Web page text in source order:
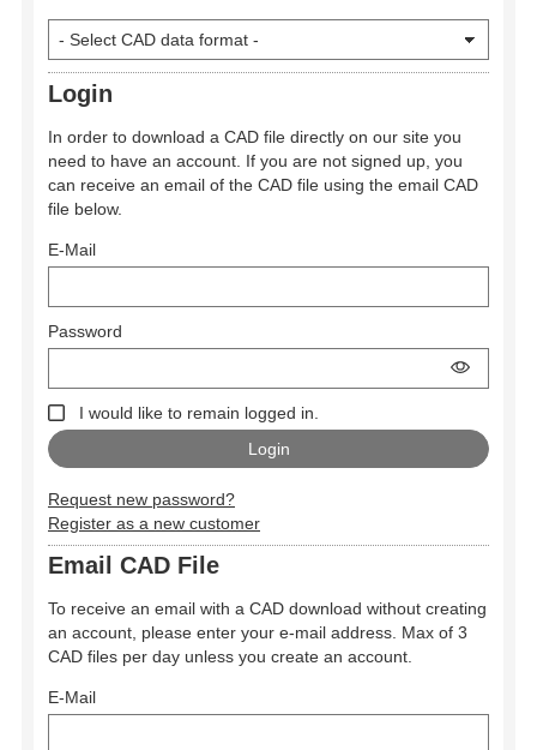
Login
In order to download a CAD file directly on our site you
need to have an account. If you are not signed up, you
can receive an email of the CAD file using the email CAD
file below.
E-Mail
Password
I would like to remain logged in.
Request new password?
Register as a new customer
Email CAD File
To receive an email with a CAD download without creating
an account, please enter your e-mail address. Max of 3
CAD files per day unless you create an account.
E-Mail